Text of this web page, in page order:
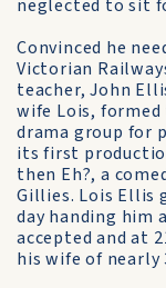
neglected to sit
Convinced he
Victorian
teacher, John
wife Lois,
drama group for
its first
then Eh?, a
Gillies. Lois Ellis
day handing him
accepted and at
his wife of nearly